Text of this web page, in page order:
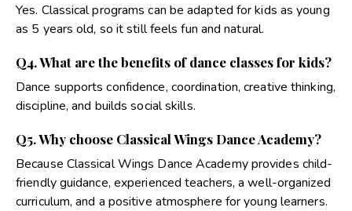
Yes. Classical programs can be adapted for kids as young
as 5 years old, so it still feels fun and natural.
Q4. What are the benefits of dance classes for kids?
Dance supports confidence, coordination, creative thinking,
discipline, and builds social skills.
Q5. Why choose Classical Wings Dance Academy?
Because Classical Wings Dance Academy provides child-
friendly guidance, experienced teachers, a well-organized
curriculum, and a positive atmosphere for young learners.